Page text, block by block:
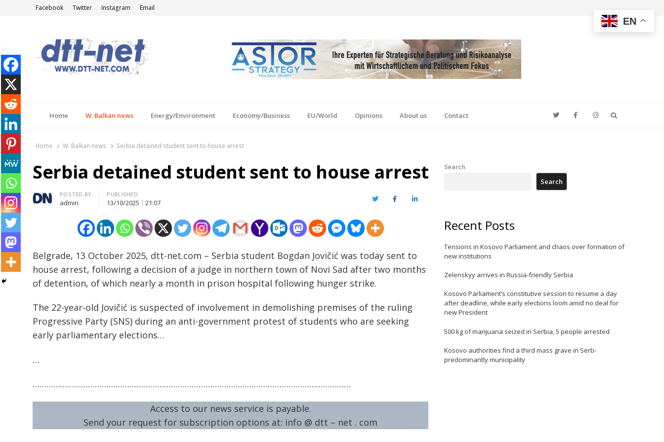
Facebook Twitter Instagram Email
Home W. Balkan news Energy/Environment Economy/Business EU/World Opinions About us Contact
Home W. Balkan news Serbia detained student sent to house arrest
Serbia detained student sent to house arrest
Author
POSTED BY
admin
PUBLISHED
13/10/2025 21:07 TwitterFacebookLinkedIn
Belgrade, 13 October 2025, dtt-net.com – Serbia student Bogdan Jovičić was today sent to
house arrest, following a decision of a judge in northern town of Novi Sad after two months
of detention, of which nearly a month in prison hospital following hunger strike.
The 22-year-old Jovičić is suspected of involvement in demolishing premises of the ruling
Progressive Party (SNS) during an anti-government protest of students who are seeking
early parliamentary elections…
…
…………………………………………………………………………………………………………………………
Access to our news service is payable.
Send your request for subscription options at: info @ dtt – net . com
navigation
Search
Search
Recent Posts
Tensions in Kosovo Parliament and chaos over formation of
new institutions
Zelenskyy arrives in Russia-friendly Serbia
Kosovo Parliament’s constitutive session to resume a day
after deadline, while early elections loom amid no deal for
new President
500 kg of marijuana seized in Serbia, 5 people arrested
Kosovo authorities find a third mass grave in Serb-
predominantly municipality
EN